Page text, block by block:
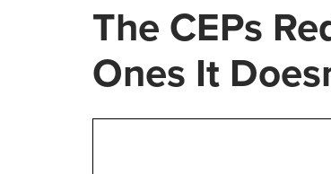
The CEPs
Ones It